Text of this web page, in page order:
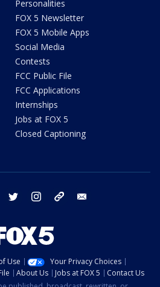
Personalities
FOX 5 Newsletter
FOX 5 Mobile Apps
Social Media
Contests
FCC Public File
FCC Applications
Internships
Jobs at FOX 5
Closed Captioning
facebook twitter instagram tiktok
Use
Your Privacy Choices
About Us Jobs at FOX 5
Contact Us